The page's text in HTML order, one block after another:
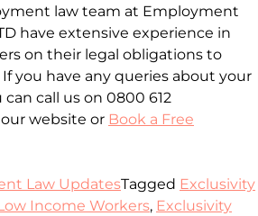
law team at Employment
have extensive experience in
on their legal obligations to
you have any queries about your
call us on 0800 612
website or Book a Free
Law UpdatesTagged Exclusivity
Income Workers, Exclusivity